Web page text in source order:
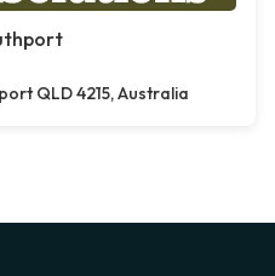
QLD 4215, Australia